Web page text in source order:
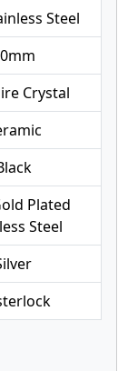
Steel
Crystal
Plated
Steel